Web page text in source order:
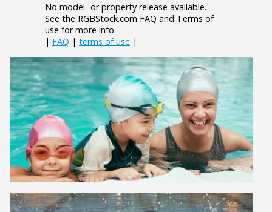
No model- or property release available.
See the RGBStock.com FAQ and Terms of
use for more info.
| FAQ | terms of use |